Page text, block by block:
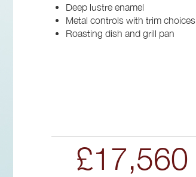
Deep lustre enamel
Metal controls with trim choices
Roasting dish and grill pan
£17,560